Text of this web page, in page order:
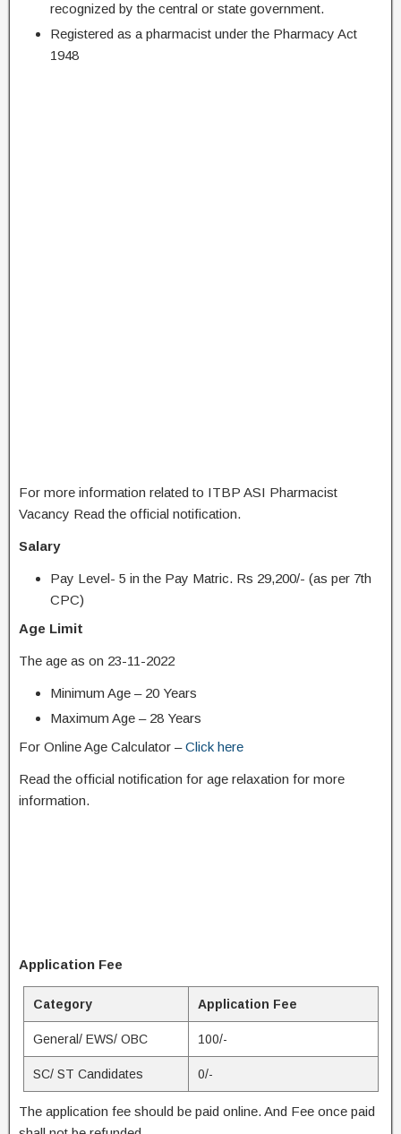
recognized by the central or state government.
Registered as a pharmacist under the Pharmacy Act
1948
For more information related to ITBP ASI Pharmacist
Vacancy Read the official notification.
Salary
Pay Level- 5 in the Pay Matric. Rs 29,200/- (as per 7th
CPC)
Age Limit
The age as on 23-11-2022
Minimum Age – 20 Years
Maximum Age – 28 Years
For Online Age Calculator –Click here
Read the official notification for age relaxation for more
information.
Application Fee
Category Application Fee
General/ EWS/ OBC 100/-
SC/ ST Candidates 0/-
The application fee should be paid online. And Fee once paid